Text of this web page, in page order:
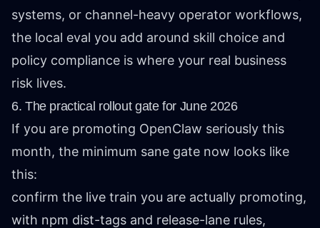
systems, or channel-heavy operator workflows,
the local eval you add around skill choice and
policy compliance is where your real business
risk lives.
6. The practical rollout gate for June 2026
If you are promoting OpenClaw seriously this
month, the minimum sane gate now looks like
this:
confirm the live train you are actually promoting,
with npm dist-tags and release-lane rules,